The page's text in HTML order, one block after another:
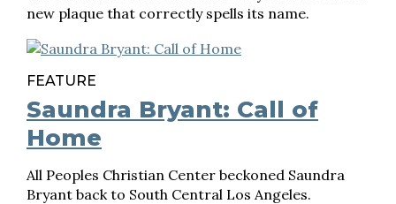
new plaque that correctly spells its name.
FEATURE
Saundra Bryant: Call of
Home
All Peoples Christian Center beckoned Saundra
Bryant back to South Central Los Angeles.